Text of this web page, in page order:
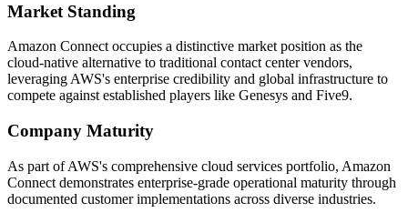
Market Standing
Amazon Connect occupies a distinctive market position as the
cloud-native alternative to traditional contact center vendors,
leveraging AWS's enterprise credibility and global infrastructure to
compete against established players like Genesys and Five9.
Company Maturity
As part of AWS's comprehensive cloud services portfolio, Amazon
Connect demonstrates enterprise-grade operational maturity through
documented customer implementations across diverse industries.